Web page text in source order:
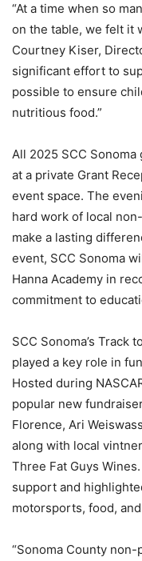
“At a time when so
on the table, we felt it
Courtney Kiser,
significant effort to
possible to ensure
nutritious food.”
All 2025 SCC
at a private Grant
event space. The
hard work of local
make a lasting
event, SCC Sonoma
Hanna Academy in
commitment to
SCC Sonoma’s Track
played a key role in
Hosted during
popular new
Florence, Ari
along with local
Three Fat Guys
support and
motorsports, food,
“Sonoma County